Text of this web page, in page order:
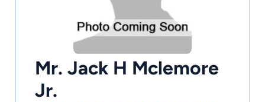
Mr. Jack H Mclemore
Jr.